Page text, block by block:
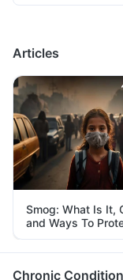
Articles
Smog: What Is It,
and Ways To
Yourself From It
Chronic